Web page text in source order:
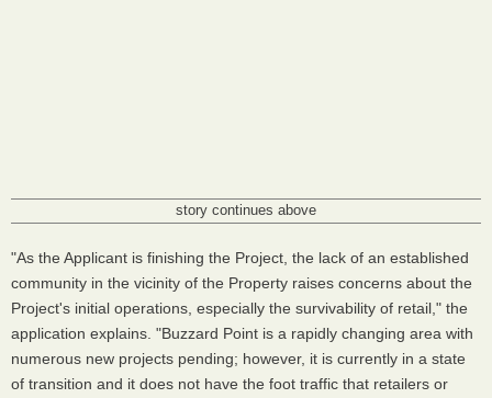
story continues above
"As the Applicant is finishing the Project, the lack of an established
community in the vicinity of the Property raises concerns about the
Project's initial operations, especially the survivability of retail," the
application explains. "Buzzard Point is a rapidly changing area with
numerous new projects pending; however, it is currently in a state
of transition and it does not have the foot traffic that retailers or